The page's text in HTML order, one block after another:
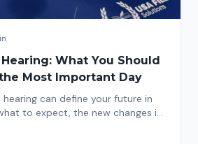
What You Should
Most Important Day
can define your future in
to expect, the new changes in